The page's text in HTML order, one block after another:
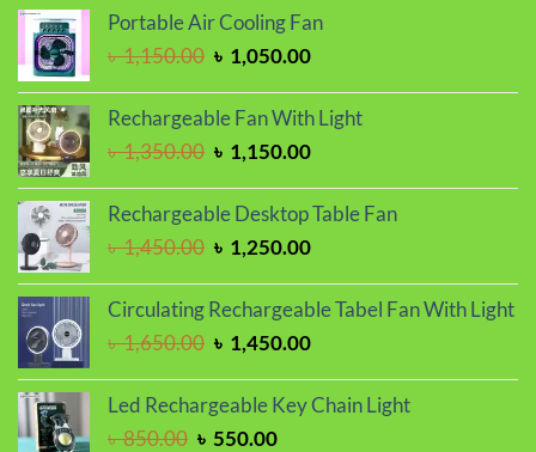
was:
৳ 1,250.00.
is:
Portable Air Cooling Fan
৳1,150.00 Original
was:
৳ 1,050.00Current
is:
৳ 1,050.00.
Rechargeable Fan With Light
৳1,350.00 Original
was:
৳ 1,350.00.
৳ 1,150.00Current
is:
Rechargeable Desktop Table Fan
৳1,450.00 Original
was:
৳ 1,450.00.
৳ 1,250.00Current
is:
Circulating Rechargeable Tabel Fan With Light
৳1,650.00 Original
was:
৳ 1,650.00.
৳ 1,450.00Current
is:
৳ 1,450.00.
Led Rechargeable Key Chain Light
৳850.00 Original
৳ 550.00Current